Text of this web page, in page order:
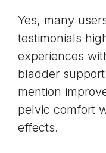
Yes, many
testimonials
experiences
bladder
mention
pelvic comfort
effects.